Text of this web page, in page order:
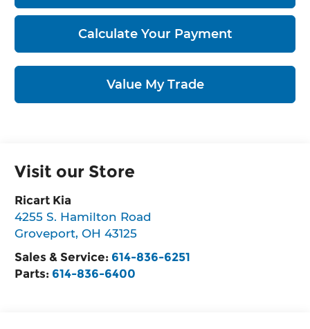
Calculate Your Payment
Value My Trade
Visit our Store
Ricart Kia
4255 S. Hamilton Road
Groveport,OH 43125
Sales & Service: 614-836-6251
Parts: 614-836-6400